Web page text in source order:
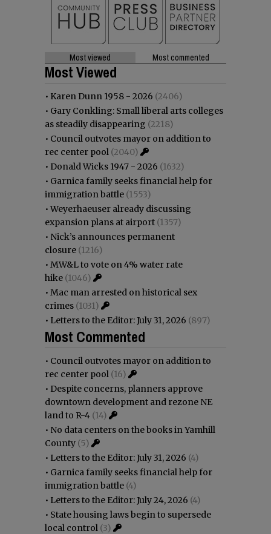
Most viewed Most commented
Most Viewed
• Karen Dunn 1958 - 2026 (2406)
• Gary Conkling: Small liberal arts colleges
as steadily disappearing (2218)
• Council outvotes mayor on addition to
rec center pool (2040)
• Donald Wicks 1947 - 2026 (1632)
• Garnica family seeks financial help for
immigration battle (1553)
•Weyerhaeuser already discussing
expansion plans at airport (1357)
• Nick’s announces permanent
closure (1216)
• MW&L to vote on 4% water rate
hike (1046)
• Mac man arrested on historical sex
crimes (1031)
• Letters to the Editor: July 31, 2026 (897)
Most Commented
• Council outvotes mayor on addition to
rec center pool (16)
• Despite concerns, planners approve
downtown development and rezone NE
land to R-4 (14)
• No data centers on the books in Yamhill
County (5)
• Letters to the Editor: July 31, 2026 (4)
• Garnica family seeks financial help for
immigration battle (4)
• Letters to the Editor: July 24, 2026 (4)
• State housing laws begin to supersede
local control (3)